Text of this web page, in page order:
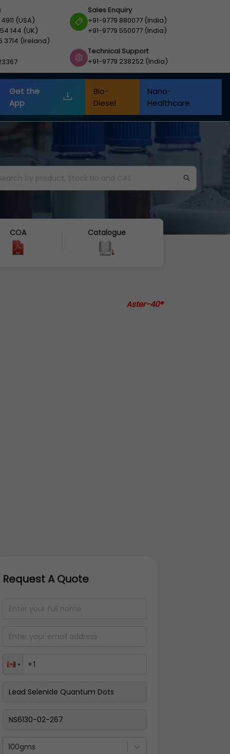
(USA)
144 (UK)
3714 (Ireland)
Sales Enquiry
+91-9779 880077 (India)
+91-9779 550077 (India)
Technical Support
+91-9779 238252 (India)
Get the
App
Bio-
Diesel
Nano-
Healthcare
COA Catalogue
Aster-40®
Request A Quote
100gms